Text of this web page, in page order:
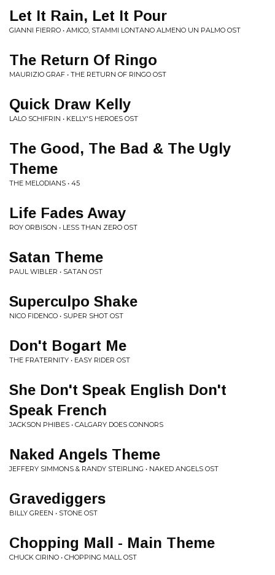
Let It Rain, Let It Pour
GIANNI FIERRO • AMICO, STAMMI LONTANO ALMENO UN PALMO OST
The Return Of Ringo
MAURIZIO GRAF • THE RETURN OF RINGO OST
Quick Draw Kelly
LALO SCHIFRIN • KELLY'S HEROES OST
The Good, The Bad & The Ugly
Theme
THE MELODIANS • 45
Life Fades Away
ROY ORBISON • LESS THAN ZERO OST
Satan Theme
PAUL WIBLER • SATAN OST
Superculpo Shake
NICO FIDENCO • SUPER SHOT OST
Don't Bogart Me
THE FRATERNITY • EASY RIDER OST
She Don't Speak English Don't
Speak French
JACKSON PHIBES • CALGARY DOES CONNORS
Naked Angels Theme
JEFFERY SIMMONS & RANDY STEIRLING • NAKED ANGELS OST
Gravediggers
BILLY GREEN • STONE OST
Chopping Mall - Main Theme
CHUCK CIRINO • CHOPPING MALL OST